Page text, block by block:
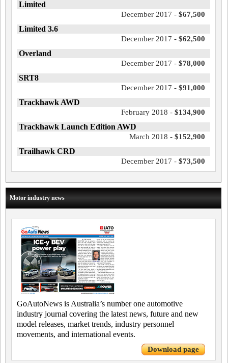
Limited
December 2017 - $67,500
Limited 3.6
December 2017 - $62,500
Overland
December 2017 - $78,000
SRT8
December 2017 - $91,000
Trackhawk AWD
February 2018 - $134,900
Trackhawk Launch Edition AWD
March 2018 - $152,900
Trailhawk CRD
December 2017 - $73,500
Motor industry news
GoAutoNews is Australia’s number one automotive
industry journal covering the latest news, future and new
model releases, market trends, industry personnel
movements, and international events.
Download page